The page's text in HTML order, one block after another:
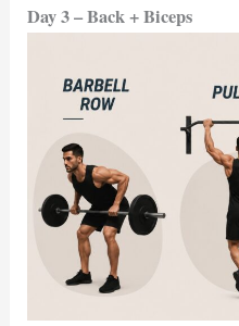
Day 3 – Back + Biceps